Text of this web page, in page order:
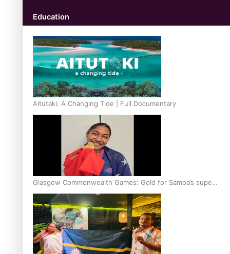
Education
Aitutaki: A Changing Tide | Full Documentary
Glasgow Commonwealth Games: Gold for Samoa’s super
Stowers